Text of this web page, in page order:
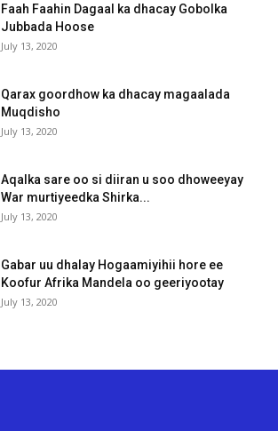
Faah Faahin Dagaal ka dhacay Gobolka
Jubbada Hoose
July 13, 2020
Qarax goordhow ka dhacay magaalada
Muqdisho
July 13, 2020
Aqalka sare oo si diiran u soo dhoweeyay
War murtiyeedka Shirka...
July 13, 2020
Gabar uu dhalay Hogaamiyihii hore ee
Koofur Afrika Mandela oo geeriyootay
July 13, 2020